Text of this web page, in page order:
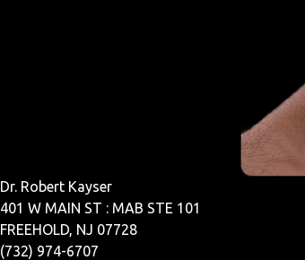
Dr. Robert Kayser
401 W MAIN ST : MAB STE 101
FREEHOLD, NJ 07728
(732) 974-6707